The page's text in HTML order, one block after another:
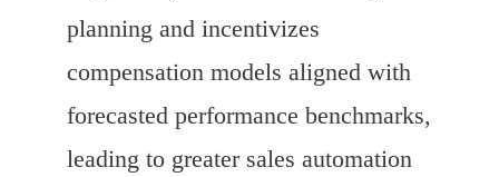
planning and incentivizes
compensation models aligned with
forecasted performance benchmarks,
leading to greater sales automation